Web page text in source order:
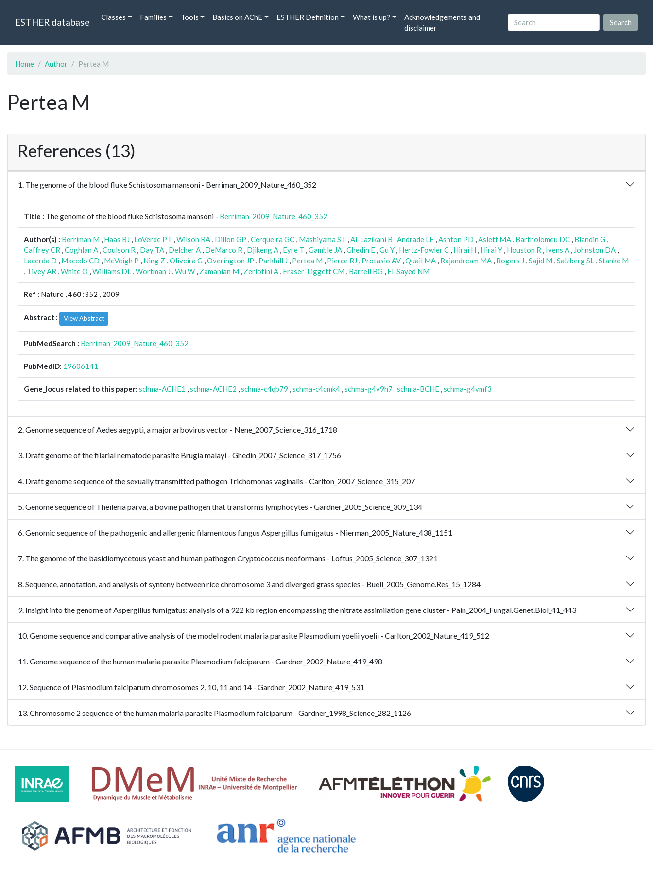
ESTHER database Classes Families Tools Basics on AChE ESTHER Definition What is up?
Acknowledgements and
disclaimer
Home Author Pertea M
Pertea M
References (13)
1. The genome of the blood fluke Schistosoma mansoni - Berriman_2009_Nature_460_352
Title : The genome of the blood fluke Schistosoma mansoni - Berriman_2009_Nature_460_352
Author(s) : Berriman M , Haas BJ , LoVerde PT ,Wilson RA , Dillon GP ,Cerqueira GC , Mashiyama ST ,Al-Lazikani B ,Andrade LF ,Ashton PD ,Aslett MA , Bartholomeu DC , Blandin G ,
Caffrey CR ,Coghlan A ,Coulson R , Day TA , Delcher A , DeMarco R , Djikeng A , Eyre T ,Gamble JA ,Ghedin E ,Gu Y , Hertz-Fowler C , Hirai H , Hirai Y , Houston R , Ivens A , Johnston DA ,
Lacerda D , Macedo CD , McVeigh P , Ning Z ,Oliveira G ,Overington JP , Parkhill J , Pertea M , Pierce RJ , Protasio AV ,Quail MA , Rajandream MA , Rogers J ,Sajid M ,Salzberg SL ,Stanke M
, Tivey AR ,White O ,Williams DL ,Wortman J ,Wu W , Zamanian M , Zerlotini A , Fraser-Liggett CM , Barrell BG , El-Sayed NM
Ref : Nature ,460 :352 , 2009
Abstract : View Abstract
PubMedSearch : Berriman_2009_Nature_460_352
PubMedID: 19606141
Gene_locus related to this paper: schma-ACHE1 ,schma-ACHE2 ,schma-c4qb79 ,schma-c4qmk4 ,schma-g4v9h7 ,schma-BCHE ,schma-g4vmf3
2. Genome sequence of Aedes aegypti, a major arbovirus vector - Nene_2007_Science_316_1718
3. Draft genome of the filarial nematode parasite Brugia malayi - Ghedin_2007_Science_317_1756
4. Draft genome sequence of the sexually transmitted pathogen Trichomonas vaginalis - Carlton_2007_Science_315_207
5. Genome sequence of Theileria parva, a bovine pathogen that transforms lymphocytes - Gardner_2005_Science_309_134
6. Genomic sequence of the pathogenic and allergenic filamentous fungus Aspergillus fumigatus - Nierman_2005_Nature_438_1151
7. The genome of the basidiomycetous yeast and human pathogen Cryptococcus neoformans - Loftus_2005_Science_307_1321
8. Sequence, annotation, and analysis of synteny between rice chromosome 3 and diverged grass species - Buell_2005_Genome.Res_15_1284
9. Insight into the genome of Aspergillus fumigatus: analysis of a 922 kb region encompassing the nitrate assimilation gene cluster - Pain_2004_Fungal.Genet.Biol_41_443
10. Genome sequence and comparative analysis of the model rodent malaria parasite Plasmodium yoelii yoelii - Carlton_2002_Nature_419_512
11. Genome sequence of the human malaria parasite Plasmodium falciparum - Gardner_2002_Nature_419_498
12. Sequence of Plasmodium falciparum chromosomes 2, 10, 11 and 14 - Gardner_2002_Nature_419_531
13. Chromosome 2 sequence of the human malaria parasite Plasmodium falciparum - Gardner_1998_Science_282_1126